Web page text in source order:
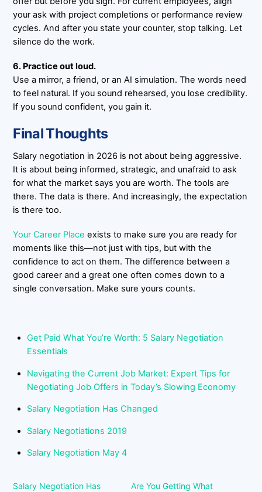
your ask with project completions or performance review
cycles. And after you state your counter, stop talking. Let
silence do the work.
6. Practice out loud.
Use a mirror, a friend, or an AI simulation. The words need
to feel natural. If you sound rehearsed, you lose credibility.
If you sound confident, you gain it.
Final Thoughts
Salary negotiation in 2026 is not about being aggressive.
It is about being informed, strategic, and unafraid to ask
for what the market says you are worth. The tools are
there. The data is there. And increasingly, the expectation
is there too.
Your Career Place exists to make sure you are ready for
moments like this—not just with tips, but with the
confidence to act on them. The difference between a
good career and a great one often comes down to a
single conversation. Make sure yours counts.
Get Paid What You’re Worth: 5 Salary Negotiation
Essentials
Navigating the Current Job Market: Expert Tips for
Negotiating Job Offers in Today’s Slowing Economy
Salary Negotiation Has Changed
Salary Negotiations 2019
Salary Negotiation May 4
Salary Negotiation Has
Are You Getting What